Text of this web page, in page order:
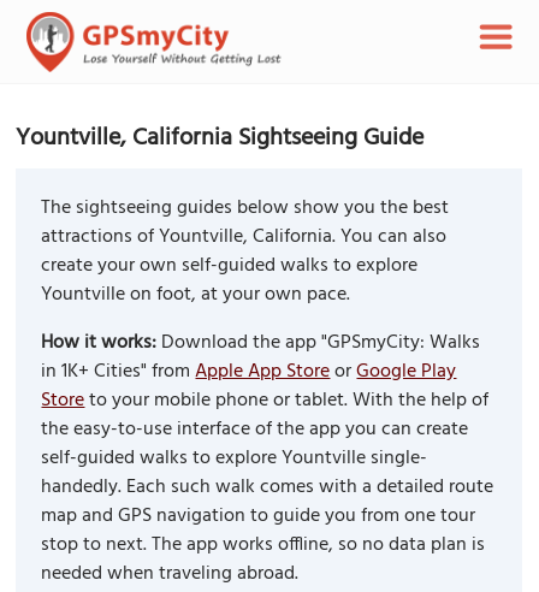
Yountville, California Sightseeing Guide
The sightseeing guides below show you the best
attractions of Yountville, California. You can also
create your own self-guided walks to explore
Yountville on foot, at your own pace.
How it works:Download the app "GPSmyCity: Walks
in 1K+ Cities" fromApple App StoreorGoogle Play
Storeto your mobile phone or tablet. With the help of
the easy-to-use interface of the app you can create
self-guided walks to explore Yountville single-
handedly. Each such walk comes with a detailed route
map and GPS navigation to guide you from one tour
stop to next. The app works offline, so no data plan is
needed when traveling abroad.